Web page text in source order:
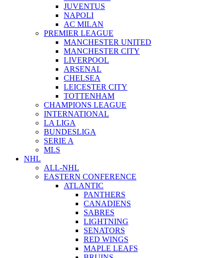
JUVENTUS
NAPOLI
AC MILAN
PREMIER LEAGUE
MANCHESTER UNITED
MANCHESTER CITY
LIVERPOOL
ARSENAL
CHELSEA
LEICESTER CITY
TOTTENHAM
CHAMPIONS LEAGUE
INTERNATIONAL
LA LIGA
BUNDESLIGA
SERIE A
MLS
NHL
ALL-NHL
EASTERN CONFERENCE
ATLANTIC
PANTHERS
CANADIENS
SABRES
LIGHTNING
SENATORS
RED WINGS
MAPLE LEAFS